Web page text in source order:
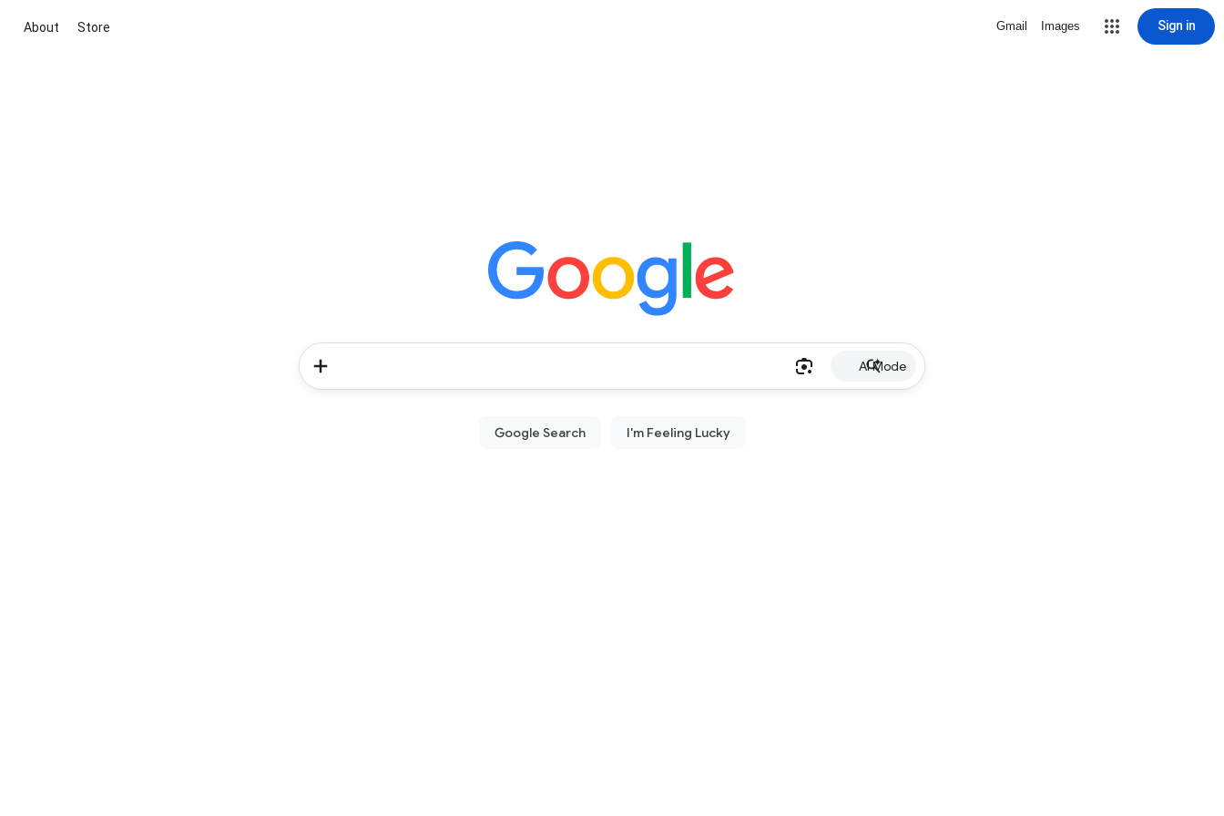
About Store Gmail Images Sign in
AI Mode